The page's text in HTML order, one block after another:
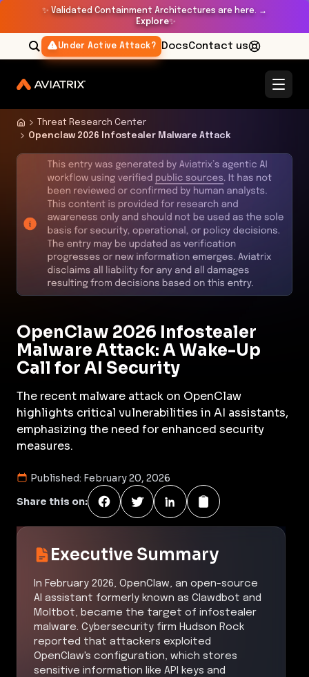
✨ Validated Containment Architectures are here. →
Explore✨
Under Active Attack? DocsContact us
Threat Research Center
Openclaw 2026 Infostealer Malware Attack
OpenClaw 2026 Infostealer
Malware Attack: A Wake-Up
Call for AI Security
The recent malware attack on OpenClaw
highlights critical vulnerabilities in AI assistants,
emphasizing the need for enhanced security
measures.
Published: February 20, 2026
Share this on:
Executive Summary
In February 2026, OpenClaw, an open-source
AI assistant formerly known as Clawdbot and
Moltbot, became the target of infostealer
malware. Cybersecurity firm Hudson Rock
reported that attackers exploited
OpenClaw's configuration, which stores
sensitive information like API keys and